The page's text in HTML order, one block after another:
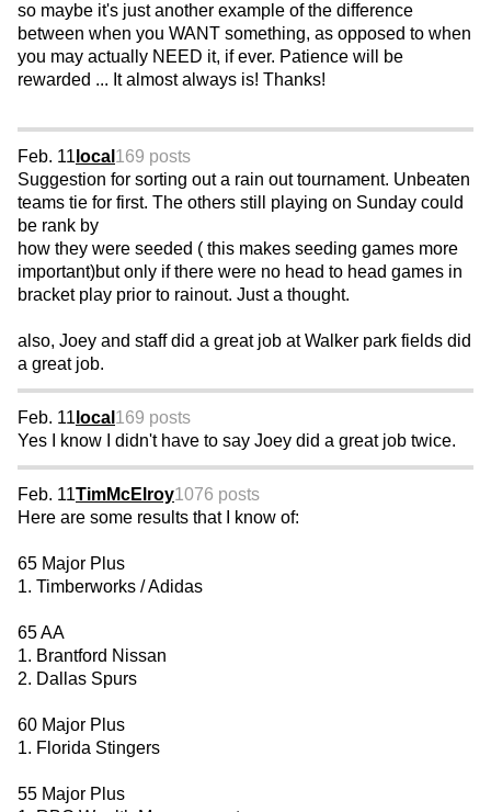
so maybe it's just another example of the difference
between when you WANT something, as opposed to when
you may actually NEED it, if ever. Patience will be
rewarded ... It almost always is! Thanks!
Feb. 11 local 169 posts
Suggestion for sorting out a rain out tournament. Unbeaten
teams tie for first. The others still playing on Sunday could
be rank by
how they were seeded ( this makes seeding games more
important)but only if there were no head to head games in
bracket play prior to rainout. Just a thought.
also, Joey and staff did a great job at Walker park fields did
a great job.
Feb. 11 local 169 posts
Yes I know I didn't have to say Joey did a great job twice.
Feb. 11TimMcElroy1076 posts
Here are some results that I know of:
65 Major Plus
1. Timberworks / Adidas
65 AA
1. Brantford Nissan
2. Dallas Spurs
60 Major Plus
1. Florida Stingers
55 Major Plus